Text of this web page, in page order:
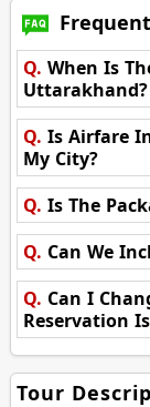
Q. When Is
Uttarakhand?
Q. Is Airfare
My City?
Q. Is The
Q. Can We
Q. Can I
Reservation
Tour